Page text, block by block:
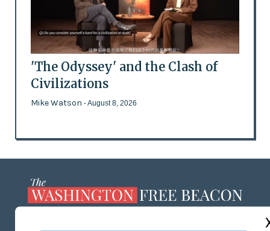
'The Odyssey' and the Clash of
Civilizations
Mike Watson - August 8, 2026